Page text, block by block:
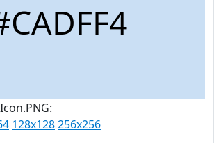
128x128256x256